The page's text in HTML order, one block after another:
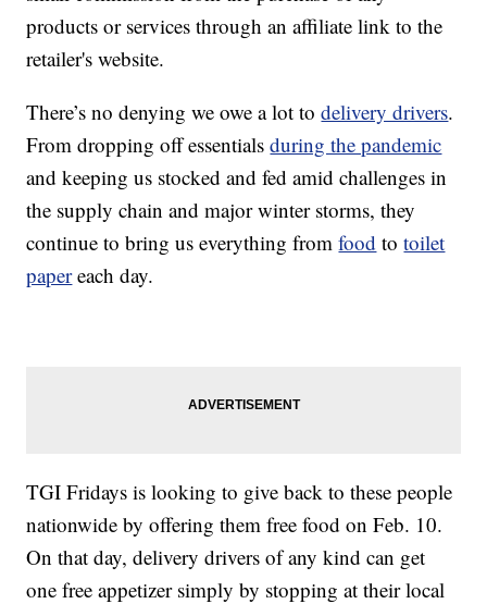
products or services through an affiliate link to the
retailer's website.
There’s no denying we owe a lot todelivery drivers.
From dropping off essentialsduring the pandemic
and keeping us stocked and fed amid challenges in
the supply chain and major winter storms, they
continue to bring us everything fromfood totoilet
papereach day.
TGI Fridays is looking to give back to these people
nationwide by offering them free food on Feb. 10.
On that day, delivery drivers of any kind can get
one free appetizer simply by stopping at their local